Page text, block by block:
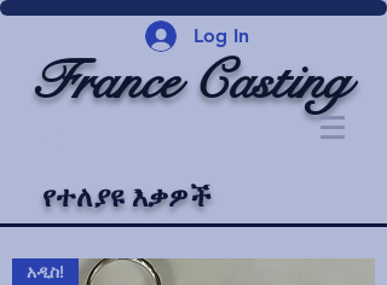
Log In
France Casting
የተለያዩ እቃዎች
አዲስ!